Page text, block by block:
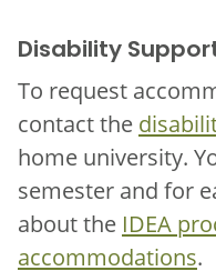
Disability
To request
contact the
home university.
semester and for
about the IDEA
accommodations.